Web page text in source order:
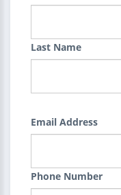
Last Name
Email Address
Phone Number